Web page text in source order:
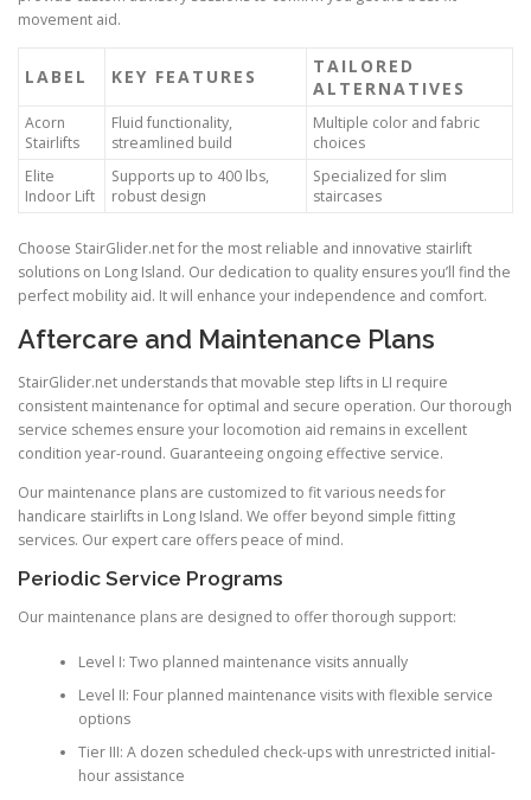
movement aid.
LABEL KEY FEATURES
TAILORED
ALTERNATIVES
Acorn
Stairlifts
Fluid functionality,
streamlined build
Multiple color and fabric
choices
Elite
Indoor Lift
Supports up to 400 lbs,
robust design
Specialized for slim
staircases
Choose StairGlider.net for the most reliable and innovative stairlift
solutions on Long Island. Our dedication to quality ensures you’ll find the
perfect mobility aid. It will enhance your independence and comfort.
Aftercare and Maintenance Plans
StairGlider.net understands that movable step lifts in LI require
consistent maintenance for optimal and secure operation. Our thorough
service schemes ensure your locomotion aid remains in excellent
condition year-round. Guaranteeing ongoing effective service.
Our maintenance plans are customized to fit various needs for
handicare stairlifts in Long Island. We offer beyond simple fitting
services. Our expert care offers peace of mind.
Periodic Service Programs
Our maintenance plans are designed to offer thorough support:
Level I: Two planned maintenance visits annually
Level II: Four planned maintenance visits with flexible service
options
Tier III: A dozen scheduled check-ups with unrestricted initial-
hour assistance